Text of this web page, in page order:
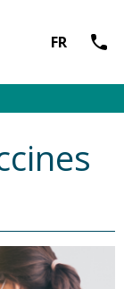
FR call